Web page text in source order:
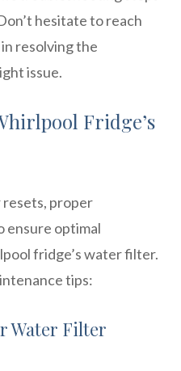
hesitate to reach
resolving the
issue.
Fridge’s
proper
ensure optimal
fridge’s water filter.
tips:
Water Filter